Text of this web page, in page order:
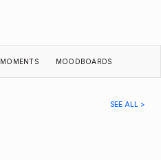
MOMENTS MOODBOARDS
SEE ALL >